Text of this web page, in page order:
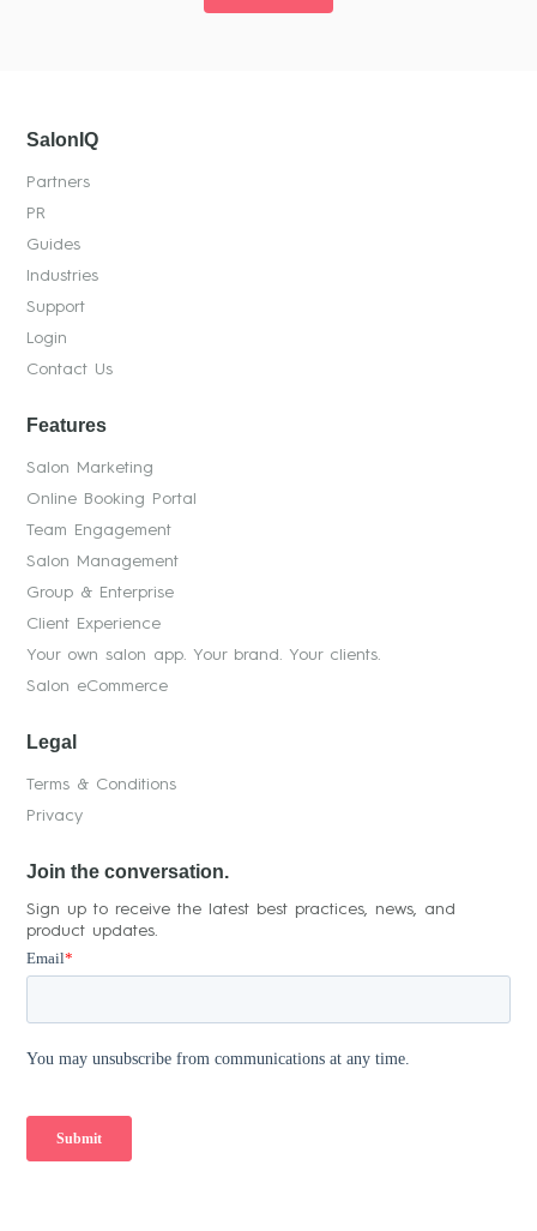
SalonIQ
Partners
PR
Guides
Industries
Support
Login
Contact Us
Features
Salon Marketing
Online Booking Portal
Team Engagement
Salon Management
Group & Enterprise
Client Experience
Your own salon app. Your brand. Your clients.
Salon eCommerce
Legal
Terms & Conditions
Privacy
Join the conversation.
Sign up to receive the latest best practices, news, and
product updates.